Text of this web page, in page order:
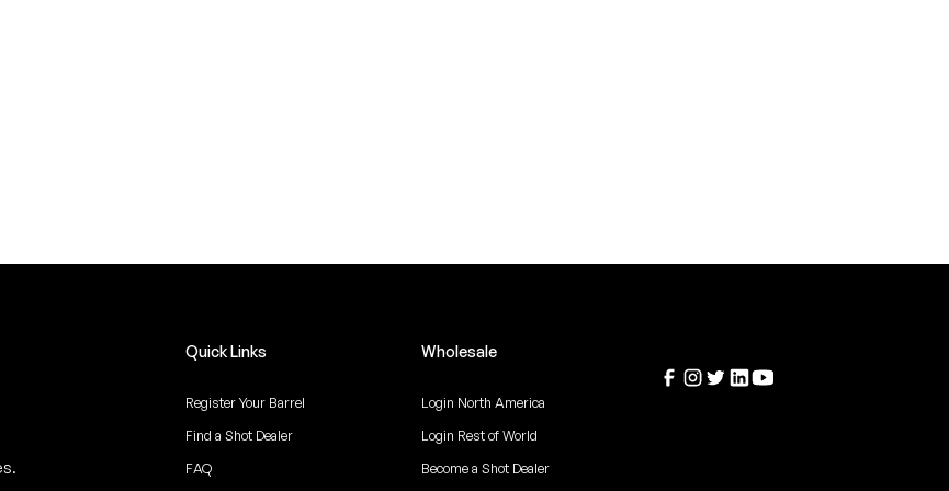
Quick Links
Register Your Barrel
Find a Shot Dealer
FAQ
Wholesale
Login North America
Login Rest of World
Become a Shot Dealer